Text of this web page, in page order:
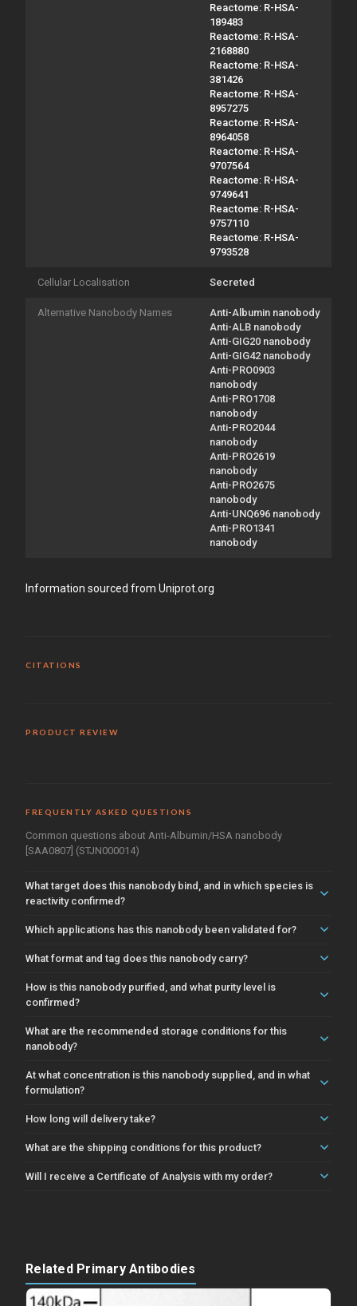
Reactome: R-HSA-
189483
Reactome: R-HSA-
2168880
Reactome: R-HSA-
381426
Reactome: R-HSA-
8957275
Reactome: R-HSA-
8964058
Reactome: R-HSA-
9707564
Reactome: R-HSA-
9749641
Reactome: R-HSA-
9757110
Reactome: R-HSA-
9793528
Cellular Localisation Secreted
Alternative Nanobody Names
Anti-Albumin nanobody
Anti-ALB nanobody
Anti-GIG20 nanobody
Anti-GIG42 nanobody
Anti-PRO0903
nanobody
Anti-PRO1708
nanobody
Anti-PRO2044
nanobody
Anti-PRO2619
nanobody
Anti-PRO2675
nanobody
Anti-UNQ696 nanobody
Anti-PRO1341
nanobody
Information sourced from Uniprot.org
CITATIONS
PRODUCT REVIEW
FREQUENTLY ASKED QUESTIONS
Common questions about Anti-Albumin/HSA nanobody
[SAA0807] (STJN000014)
What target does this nanobody bind, and in which species is
reactivity confirmed?
Which applications has this nanobody been validated for?
What format and tag does this nanobody carry?
How is this nanobody purified, and what purity level is
confirmed?
What are the recommended storage conditions for this
nanobody?
At what concentration is this nanobody supplied, and in what
formulation?
How long will delivery take?
What are the shipping conditions for this product?
Will I receive a Certificate of Analysis with my order?
Related Primary Antibodies